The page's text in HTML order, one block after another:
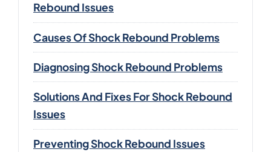
Rebound Issues
Causes Of Shock Rebound Problems
Diagnosing Shock Rebound Problems
Solutions And Fixes For Shock Rebound
Issues
Preventing Shock Rebound Issues